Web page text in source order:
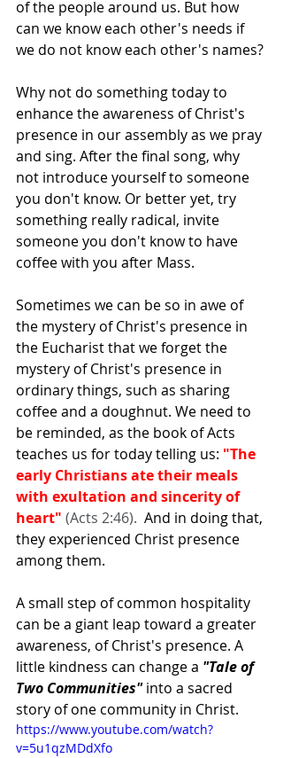
of the people around us. But how
can we know each other's needs if
we do not know each other's names?
Why not do something today to
enhance the awareness of Christ's
presence in our assembly as we pray
and sing. After the final song, why
not introduce yourself to someone
you don't know. Or better yet, try
something really radical, invite
someone you don't know to have
coffee with you after Mass.
Sometimes we can be so in awe of
the mystery of Christ's presence in
the Eucharist that we forget the
mystery of Christ's presence in
ordinary things, such as sharing
coffee and a doughnut. We need to
be reminded, as the book of Acts
teaches us for today telling us: "The
early Christians ate their meals
with exultation and sincerity of
heart" (Acts 2:46). And in doing that,
they experienced Christ presence
among them.
A small step of common hospitality
can be a giant leap toward a greater
awareness, of Christ's presence. A
little kindness can change a "Tale of
Two Communities" into a sacred
story of one community in Christ.
https://www.youtube.com/watch?
v=5u1qzMDdXfo